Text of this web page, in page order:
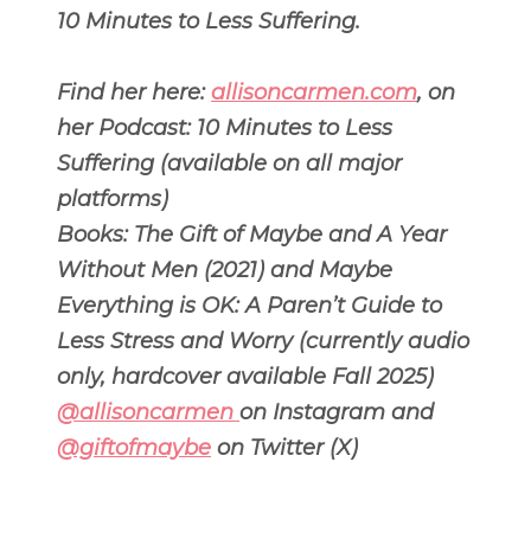
10 Minutes to Less Suffering.
Find her here:allisoncarmen.com, on
her Podcast: 10 Minutes to Less
Suffering (available on all major
platforms)
Books: The Gift of Maybe and A Year
Without Men (2021) and Maybe
Everything is OK: A Paren’t Guide to
Less Stress and Worry (currently audio
only, hardcover available Fall 2025)
@allisoncarmen on Instagram and
@giftofmaybe on Twitter (X)